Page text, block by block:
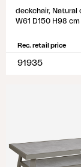
deckchair, Natural
W61 D150 H98 cm
Rec. retail price
91935